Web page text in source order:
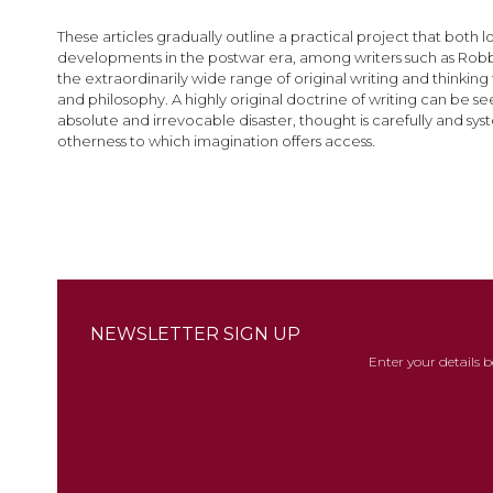
gallery
These articles gradually outline a practical project that both
developments in the postwar era, among writers such as
the extraordinarily wide range of original writing and
and philosophy. A highly original doctrine of writing can be
absolute and irrevocable disaster, thought is carefully and
otherness to which imagination offers access.
NEWSLETTER SIGN UP
Enter your details